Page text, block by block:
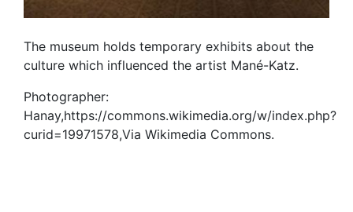
The museum holds temporary exhibits about the
culture which influenced the artist Mané-Katz.
Photographer:
Hanay,https://commons.wikimedia.org/w/index.php?
curid=19971578,Via Wikimedia Commons.